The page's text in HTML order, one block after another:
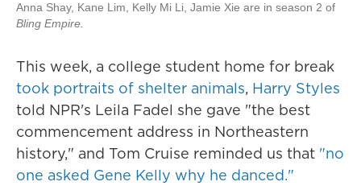
Anna Shay, Kane Lim, Kelly Mi Li, Jamie Xie are in season 2 of
Bling Empire.
This week, a college student home for break
took portraits of shelter animals, Harry Styles
told NPR's Leila Fadel she gave "the best
commencement address in Northeastern
history," and Tom Cruise reminded us that "no
one asked Gene Kelly why he danced."